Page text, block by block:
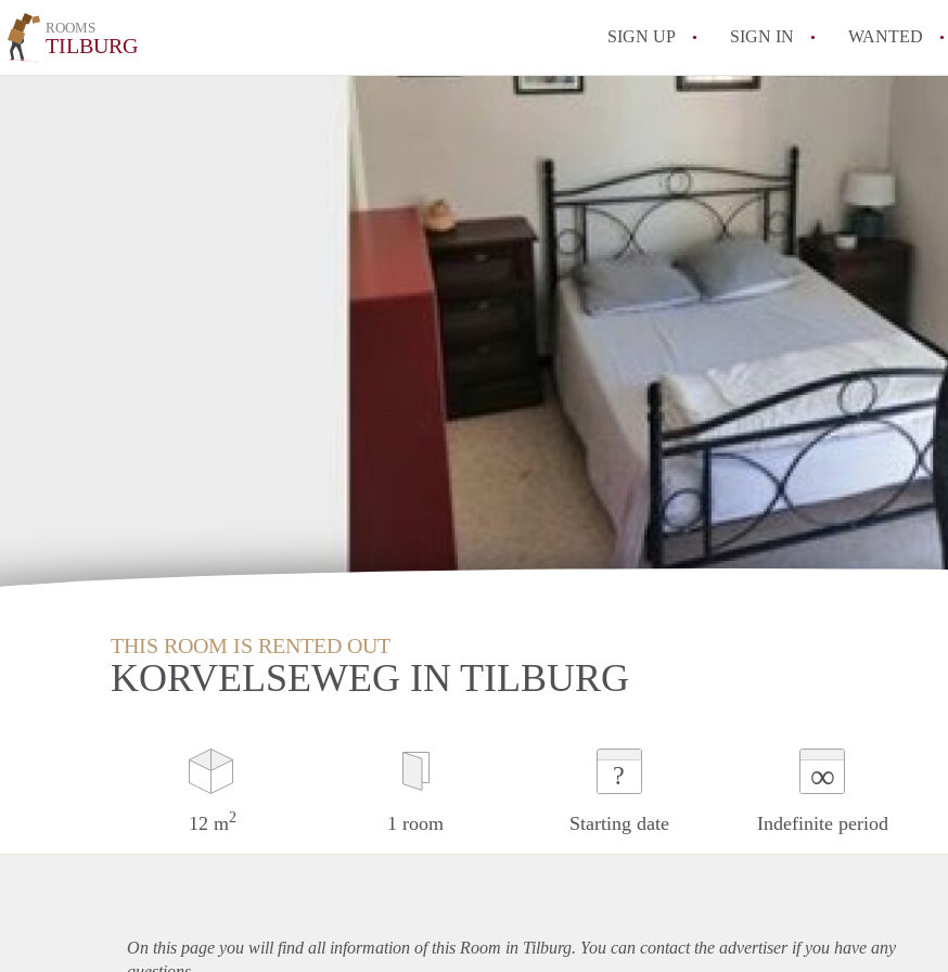
ROOMS
TILBURG SIGN UP SIGN IN WANTED
THIS ROOM IS RENTED OUT
KORVELSEWEG IN TILBURG
12 m2 1 room
?
Starting date
∞
Indefinite period
On this page you will find all information of this Room in Tilburg. You can contact the advertiser if you have any